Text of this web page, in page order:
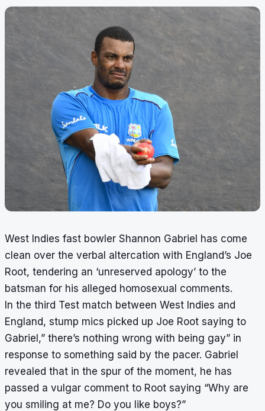
West Indies fast bowler Shannon Gabriel has come
clean over the verbal altercation with England’s Joe
Root, tendering an ‘unreserved apology’ to the
batsman for his alleged homosexual comments.
In the third Test match between West Indies and
England, stump mics picked up Joe Root saying to
Gabriel,” there’s nothing wrong with being gay” in
response to something said by the pacer. Gabriel
revealed that in the spur of the moment, he has
passed a vulgar comment to Root saying “Why are
you smiling at me? Do you like boys?”